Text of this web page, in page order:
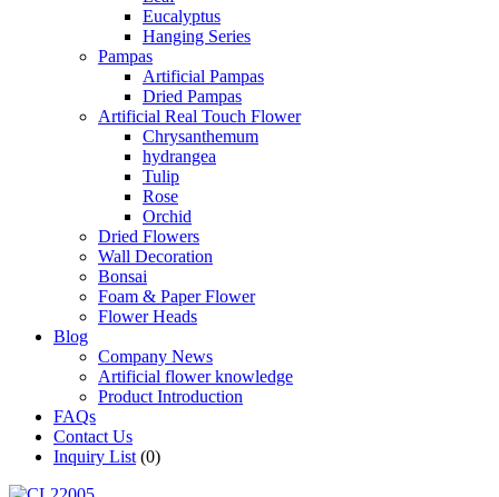
Eucalyptus
Hanging Series
Pampas
Artificial Pampas
Dried Pampas
Artificial Real Touch Flower
Chrysanthemum
hydrangea
Tulip
Rose
Orchid
Dried Flowers
Wall Decoration
Bonsai
Foam & Paper Flower
Flower Heads
Blog
Company News
Artificial flower knowledge
Product Introduction
FAQs
Contact Us
Inquiry List (0)